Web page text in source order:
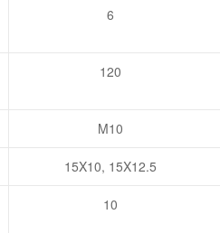
6
120
M10
15X10, 15X12.5
10